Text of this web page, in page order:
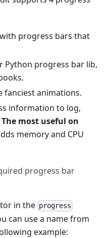
progress bars that
Python progress bar lib,
fanciest animations.
information to log,
The most useful on
memory and CPU
progress bar
in the progress
can use a name from
example: